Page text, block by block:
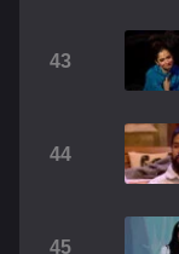
43
44
45